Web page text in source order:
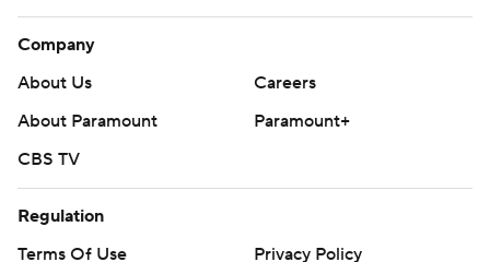
Company
About Us
Careers
About Paramount
Paramount+
CBS TV
Regulation
Terms Of Use
Privacy Policy